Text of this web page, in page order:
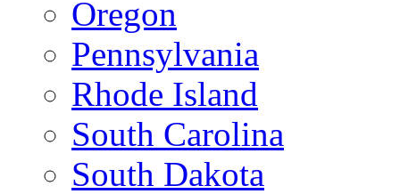
Oregon
Pennsylvania
Rhode Island
South Carolina
South Dakota